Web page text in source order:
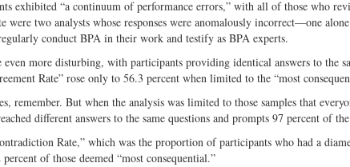
exhibited “a continuum of performance errors,” with all of those who
two analysts whose responses were anomalously incorrect—one
conduct BPA in their work and testify as BPA experts.
more disturbing, with participants providing identical answers to the
Rate” rose only to 56.3 percent when limited to the “most
remember. But when the analysis was limited to those samples that
different answers to the same questions and prompts 97 percent of
Rate,” which was the proportion of participants who had a
of those deemed “most consequential.”